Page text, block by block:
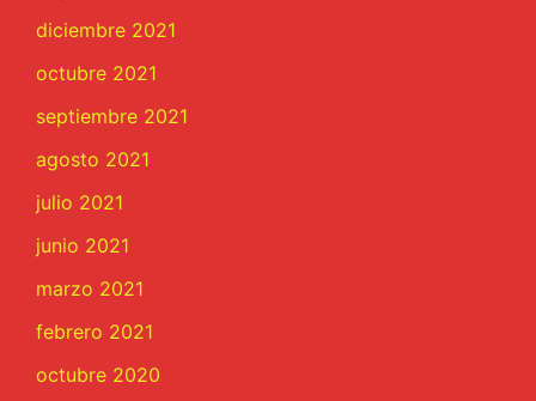
diciembre 2021
octubre 2021
septiembre 2021
agosto 2021
julio 2021
junio 2021
marzo 2021
febrero 2021
octubre 2020